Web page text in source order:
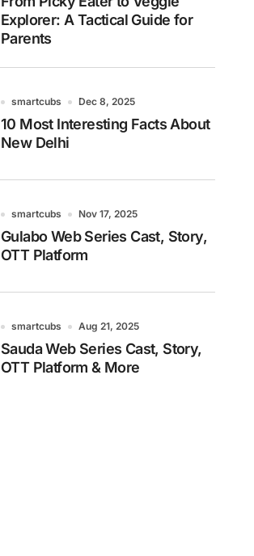
Explorer: A Tactical Guide for
Parents
smartcubs Dec 8, 2025
10 Most Interesting Facts About
New Delhi
smartcubs Nov 17, 2025
Gulabo Web Series Cast, Story,
OTT Platform
smartcubs Aug 21, 2025
Sauda Web Series Cast, Story,
OTT Platform & More